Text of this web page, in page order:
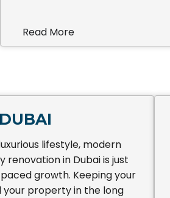
Read More
lifestyle, modern
in Dubai is just
growth. Keeping your
your property in the long